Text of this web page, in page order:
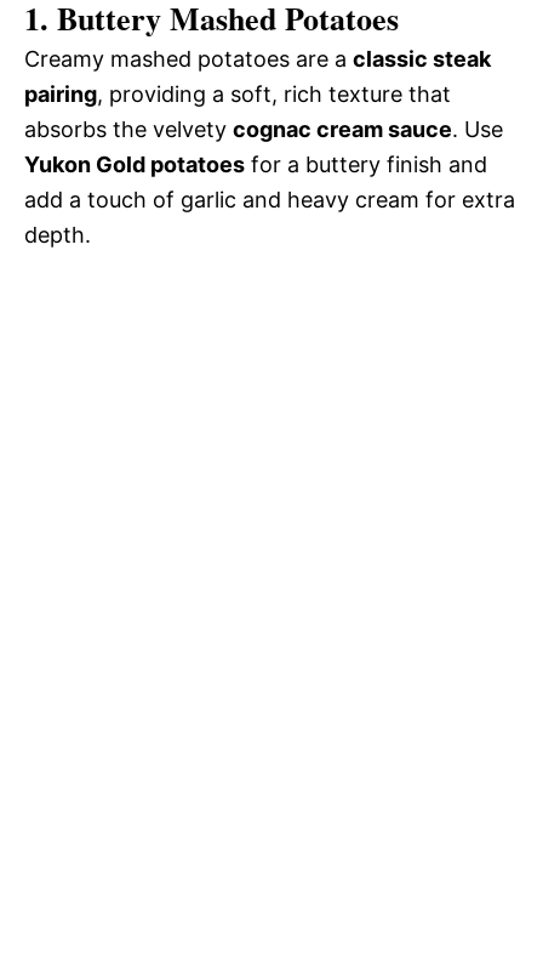
1. Buttery Mashed Potatoes
Creamy mashed potatoes are a classic steak
pairing, providing a soft, rich texture that
absorbs the velvety cognac cream sauce. Use
Yukon Gold potatoes for a buttery finish and
add a touch of garlic and heavy cream for extra
depth.